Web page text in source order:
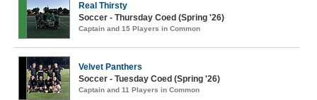
Real Thirsty
Soccer - Thursday Coed (Spring '26)
Captain and 15 Players in Common
Velvet Panthers
Soccer - Tuesday Coed (Spring '26)
Captain and 11 Players in Common